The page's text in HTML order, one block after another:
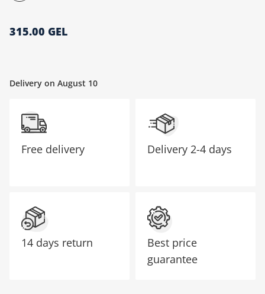
315.00 GEL
Delivery on August 10
Free delivery
14 days return
Delivery 2-4 days
Best price
guarantee